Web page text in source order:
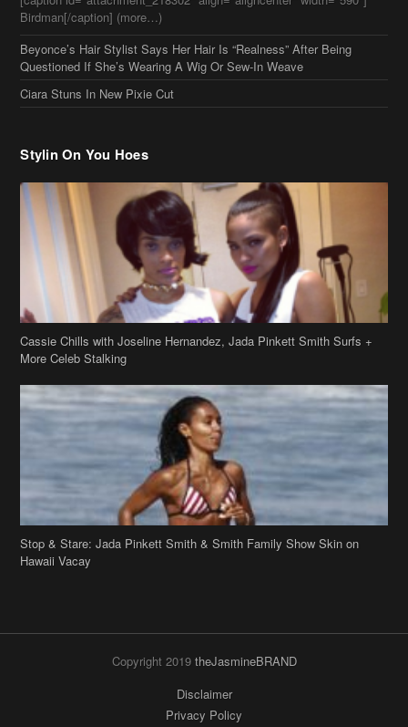
Stylin On You Hoes
Cassie Chills with Joseline Hernandez, Jada Pinkett Smith Surfs +
More Celeb Stalking
Stop & Stare: Jada Pinkett Smith & Smith Family Show Skin on
Copyright 2019theJasmineBRAND
Disclaimer
Archives
Search